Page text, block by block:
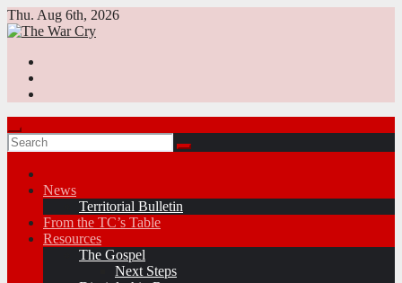
Skip
to
Thu. Aug 6th, 2026
News
Territorial Bulletin
From the TC’s Table
Resources
The Gospel
Next Steps